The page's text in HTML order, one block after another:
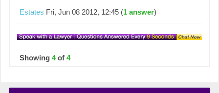
Estates Fri, Jun 08 2012, 12:45 (1 answer)
Showing4of 4